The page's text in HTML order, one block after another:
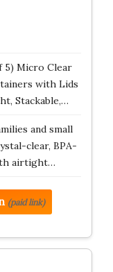
5) Micro Clear
with Lids
Stackable,…
and small
clear, BPA-
airtight…
(paid link)